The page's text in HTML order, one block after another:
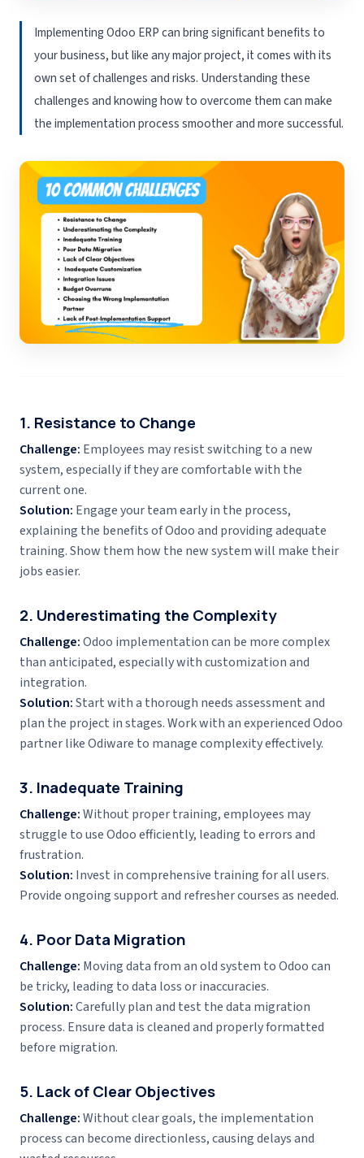
Implementing Odoo ERP can bring significant benefits to
your business, but like any major project, it comes with its
own set of challenges and risks. Understanding these
challenges and knowing how to overcome them can make
the implementation process smoother and more successful.
1. Resistance to Change
Challenge: Employees may resist switching to a new
system, especially if they are comfortable with the
current one.
Solution: Engage your team early in the process,
explaining the benefits of Odoo and providing adequate
training. Show them how the new system will make their
jobs easier.
2. Underestimating the Complexity
Challenge:Odoo implementation can be more complex
than anticipated, especially with customization and
integration.
Solution:Start with a thorough needs assessment and
plan the project in stages. Work with an experienced Odoo
partner like Odiware to manage complexity effectively.
3. Inadequate Training
Challenge:Without proper training, employees may
struggle to use Odoo efficiently, leading to errors and
frustration.
Solution: Invest in comprehensive training for all users.
Provide ongoing support and refresher courses as needed.
4. Poor Data Migration
Challenge: Moving data from an old system to Odoo can
be tricky, leading to data loss or inaccuracies.
Solution:Carefully plan and test the data migration
process. Ensure data is cleaned and properly formatted
before migration.
5. Lack of Clear Objectives
Challenge:Without clear goals, the implementation
process can become directionless, causing delays and